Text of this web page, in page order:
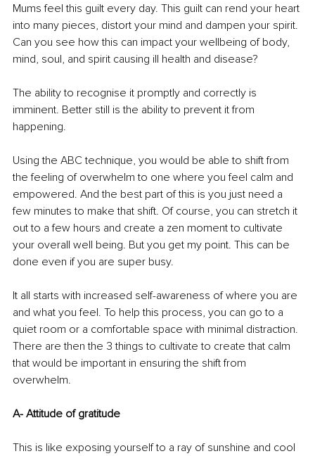
Mums feel this guilt every day. This guilt can rend your heart
into many pieces, distort your mind and dampen your spirit.
Can you see how this can impact your wellbeing of body,
mind, soul, and spirit causing ill health and disease?
The ability to recognise it promptly and correctly is
imminent. Better still is the ability to prevent it from
happening.
Using the ABC technique, you would be able to shift from
the feeling of overwhelm to one where you feel calm and
empowered. And the best part of this is you just need a
few minutes to make that shift. Of course, you can stretch it
out to a few hours and create a zen moment to cultivate
your overall well being. But you get my point. This can be
done even if you are super busy.
It all starts with increased self-awareness of where you are
and what you feel. To help this process, you can go to a
quiet room or a comfortable space with minimal distraction.
There are then the 3 things to cultivate to create that calm
that would be important in ensuring the shift from
overwhelm.
A- Attitude of gratitude
This is like exposing yourself to a ray of sunshine and cool